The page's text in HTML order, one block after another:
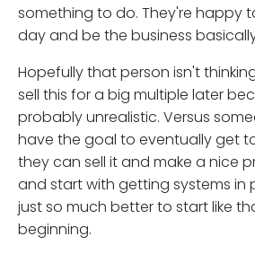
something to do. They're happy
day and be the business
Hopefully that person isn't
sell this for a big multiple later
probably unrealistic. Versus
have the goal to eventually get
they can sell it and make a nice
and start with getting systems in
just so much better to start like
beginning.